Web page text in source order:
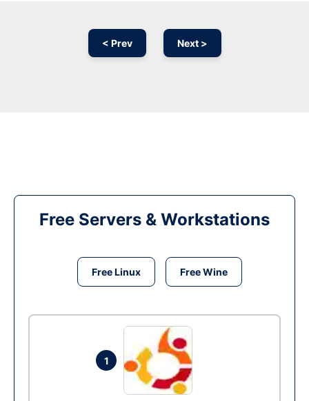
< Prev Next >
Free Servers & Workstations
Free Linux Free Wine
1